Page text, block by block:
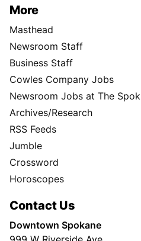
More
Masthead
Newsroom Staff
Business Staff
Cowles Company Jobs
Newsroom Jobs at The
Archives/Research
RSS Feeds
Jumble
Crossword
Horoscopes
Contact Us
Downtown Spokane